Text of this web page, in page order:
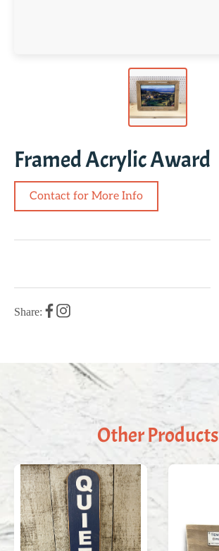
Framed Acrylic Award
Contact for More Info
Share:
Other Products